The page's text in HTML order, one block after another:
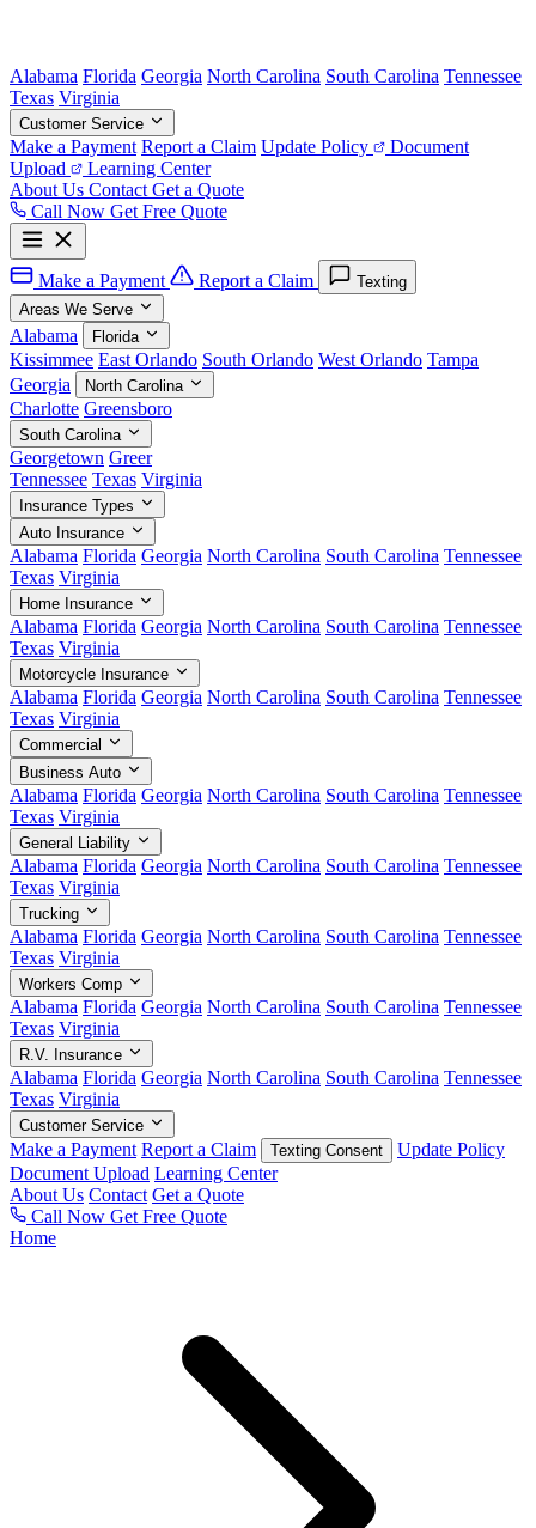
Alabama Florida Georgia North Carolina South Carolina Tennessee
Texas Virginia
Customer Service
Make a Payment Report a Claim Update Policy
Document
Upload
Learning Center
About Us Contact Get a Quote
Call Now Get Free Quote
Make a Payment Report a Claim
Texting
Areas We Serve
Alabama Florida
Kissimmee East Orlando South Orlando West Orlando Tampa
Georgia
North Carolina
Charlotte Greensboro
South Carolina
Georgetown Greer
Tennessee Texas Virginia
Insurance Types
Auto Insurance
Alabama Florida Georgia North Carolina South Carolina Tennessee
Texas Virginia
Home Insurance
Alabama Florida Georgia North Carolina South Carolina Tennessee
Texas Virginia
Motorcycle Insurance
Alabama Florida Georgia North Carolina South Carolina Tennessee
Texas Virginia
Commercial
Business Auto
Alabama Florida Georgia North Carolina South Carolina Tennessee
Texas Virginia
General Liability
Alabama Florida Georgia North Carolina South Carolina Tennessee
Texas Virginia
Trucking
Alabama Florida Georgia North Carolina South Carolina Tennessee
Texas Virginia
Workers Comp
Alabama Florida Georgia North Carolina South Carolina Tennessee
Texas Virginia
R.V. Insurance
Alabama Florida Georgia North Carolina South Carolina Tennessee
Texas Virginia
Customer Service
Make a Payment Report a Claim Texting Consent
Update Policy
Document Upload Learning Center
About Us Contact Get a Quote
Call Now Get Free Quote
Home